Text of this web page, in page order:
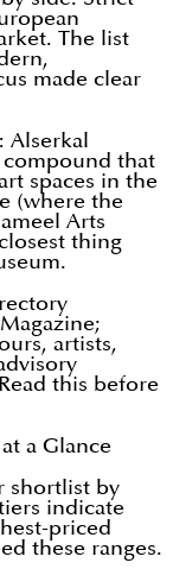
The list
made clear
that
spaces in the
(where the
Arts
thing
artists,
this before
a Glance
shortlist by
indicate
priced
these ranges.